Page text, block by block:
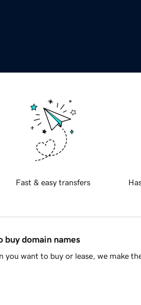
Fast & easy transfers
buy domain names
you want to buy or lease, we make